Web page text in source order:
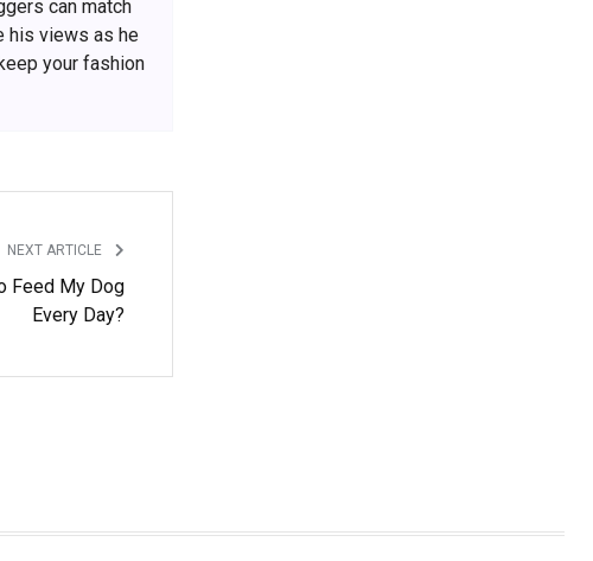
can match
his views as he
your fashion
NEXT ARTICLE
Feed My Dog
Every Day?